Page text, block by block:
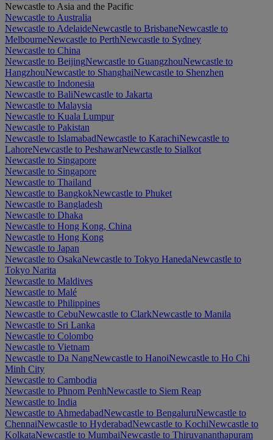
Newcastle to Asia and the Pacific
Newcastle to Australia
Newcastle to AdelaideNewcastle to BrisbaneNewcastle to
MelbourneNewcastle to PerthNewcastle to Sydney
Newcastle to China
Newcastle to BeijingNewcastle to GuangzhouNewcastle to
HangzhouNewcastle to ShanghaiNewcastle to Shenzhen
Newcastle to Indonesia
Newcastle to BaliNewcastle to Jakarta
Newcastle to Malaysia
Newcastle to Kuala Lumpur
Newcastle to Pakistan
Newcastle to IslamabadNewcastle to KarachiNewcastle to
LahoreNewcastle to PeshawarNewcastle to Sialkot
Newcastle to Singapore
Newcastle to Singapore
Newcastle to Thailand
Newcastle to BangkokNewcastle to Phuket
Newcastle to Bangladesh
Newcastle to Dhaka
Newcastle to Hong Kong, China
Newcastle to Hong Kong
Newcastle to Japan
Newcastle to OsakaNewcastle to Tokyo HanedaNewcastle to
Tokyo Narita
Newcastle to Maldives
Newcastle to Malé
Newcastle to Philippines
Newcastle to CebuNewcastle to ClarkNewcastle to Manila
Newcastle to Sri Lanka
Newcastle to Colombo
Newcastle to Vietnam
Newcastle to Da NangNewcastle to HanoiNewcastle to Ho Chi
Minh City
Newcastle to Cambodia
Newcastle to Phnom PenhNewcastle to Siem Reap
Newcastle to India
Newcastle to AhmedabadNewcastle to BengaluruNewcastle to
ChennaiNewcastle to HyderabadNewcastle to KochiNewcastle to
KolkataNewcastle to MumbaiNewcastle to Thiruvananthapuram